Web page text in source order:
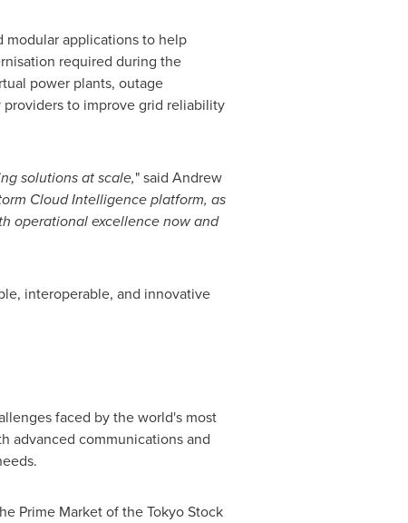
modular applications to help
required during the
power plants, outage
to improve grid reliability
solutions at scale," said Andrew
Cloud Intelligence platform, as
operational excellence now and
interoperable, and innovative
faced by the world's most
advanced communications and
Prime Market of the Tokyo Stock